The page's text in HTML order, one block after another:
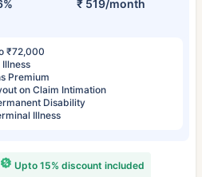
₹ 519/month
₹72,000
Premium
on Claim Intimation
Disability
Illness
Upto 15% discount included